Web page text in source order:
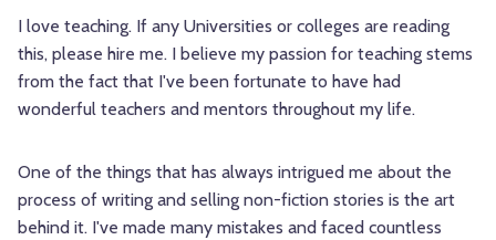
I love teaching. If any Universities or colleges are reading
this, please hire me. I believe my passion for teaching stems
from the fact that I've been fortunate to have had
wonderful teachers and mentors throughout my life.
One of the things that has always intrigued me about the
process of writing and selling non-fiction stories is the art
behind it. I've made many mistakes and faced countless